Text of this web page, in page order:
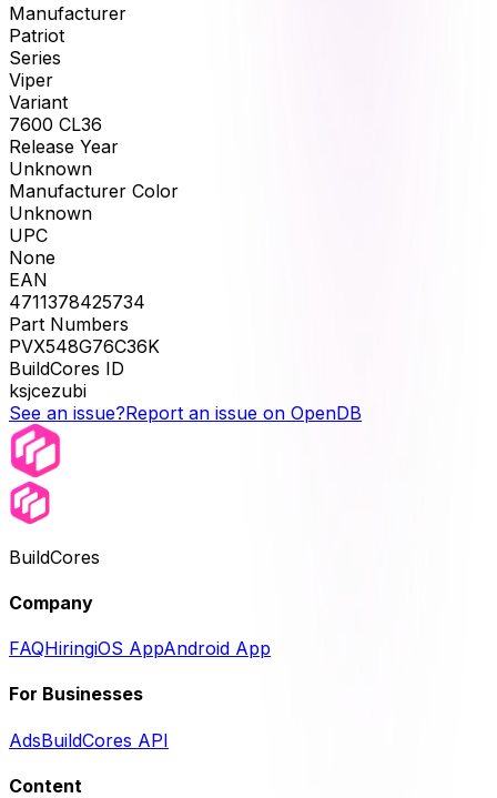
Manufacturer
Patriot
Series
Viper
Variant
7600 CL36
Release Year
Unknown
Manufacturer Color
Unknown
UPC
None
EAN
4711378425734
Part Numbers
PVX548G76C36K
BuildCores ID
ksjcezubi
See an issue?Report an issue on OpenDB
BuildCores
Company
FAQHiringiOS AppAndroid App
For Businesses
AdsBuildCores API
Content